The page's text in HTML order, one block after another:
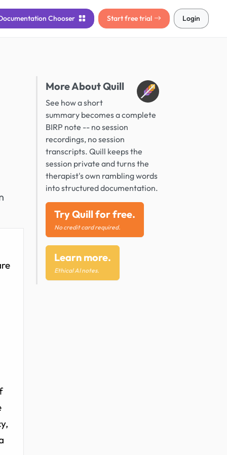
Chooser Start free trial Login
More About Quill
See how a short
summary becomes a complete
BIRP note -- no session
recordings, no session
transcripts. Quill keeps the
session private and turns the
therapist's own rambling words
into structured documentation.
Try Quill for free.
No credit card required.
Learn more.
Ethical AI notes.